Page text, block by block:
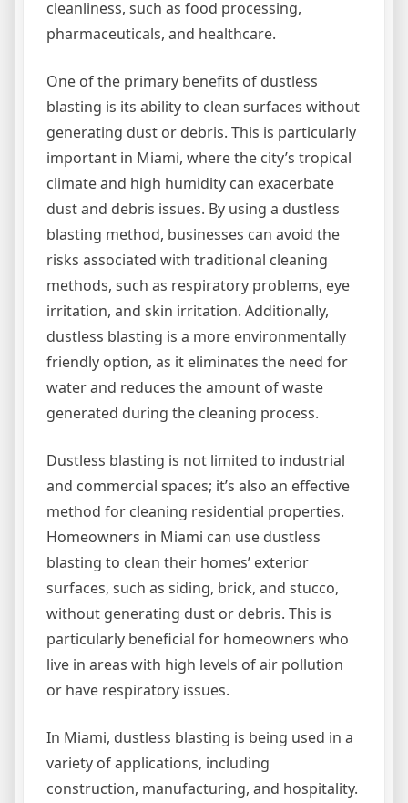
cleanliness, such as food processing,
pharmaceuticals, and healthcare.
One of the primary benefits of dustless
blasting is its ability to clean surfaces without
generating dust or debris. This is particularly
important in Miami, where the city’s tropical
climate and high humidity can exacerbate
dust and debris issues. By using a dustless
blasting method, businesses can avoid the
risks associated with traditional cleaning
methods, such as respiratory problems, eye
irritation, and skin irritation. Additionally,
dustless blasting is a more environmentally
friendly option, as it eliminates the need for
water and reduces the amount of waste
generated during the cleaning process.
Dustless blasting is not limited to industrial
and commercial spaces; it’s also an effective
method for cleaning residential properties.
Homeowners in Miami can use dustless
blasting to clean their homes’ exterior
surfaces, such as siding, brick, and stucco,
without generating dust or debris. This is
particularly beneficial for homeowners who
live in areas with high levels of air pollution
or have respiratory issues.
In Miami, dustless blasting is being used in a
variety of applications, including
construction, manufacturing, and hospitality.